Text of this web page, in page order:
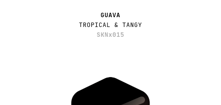
GUAVA
TROPICAL & TANGY
SKNx015